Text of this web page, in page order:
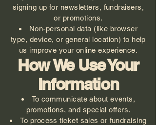
signing up for newsletters, fundraisers,
or promotions.
Non-personal data (like browser
type, device, or general location) to help
us improve your online experience.
How We Use Your
Information
To communicate about events,
promotions, and special offers.
To process ticket sales or fundraising